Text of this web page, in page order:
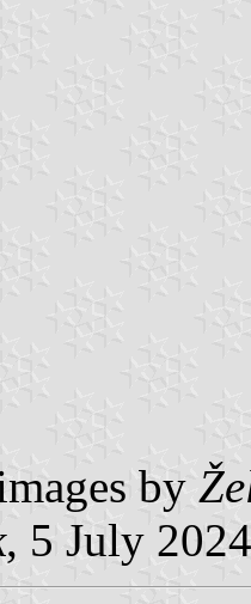
by
, 5 July 2024